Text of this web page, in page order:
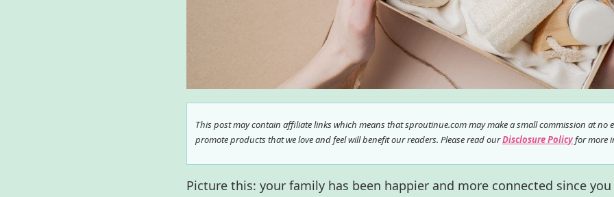
This post may contain affiliate links which means that sproutinue.com may make a small commission at no
promote products that we love and feel will benefit our readers. Please read ourDisclosure Policyfor more
Picture this: your family has been happier and more connected since